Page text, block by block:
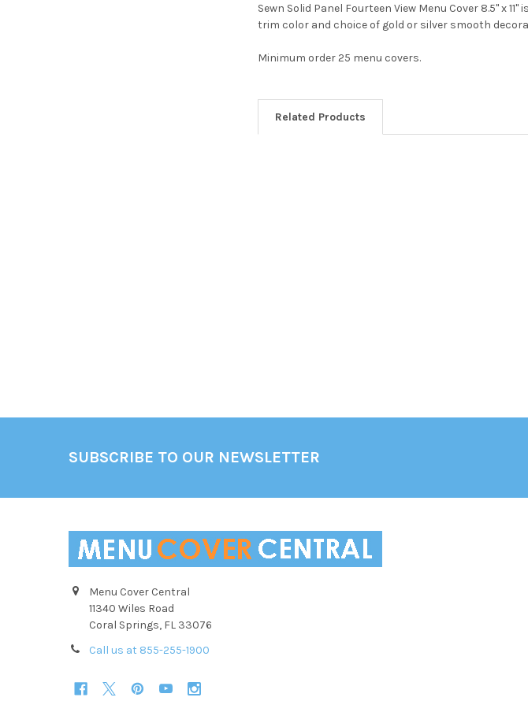
Sewn Solid Panel Fourteen View Menu Cover 8.5" x
trim color and choice of gold or silver smooth
Minimum order 25 menu covers.
Related Products
SUBSCRIBE TO OUR NEWSLETTER
Menu Cover Central
11340 Wiles Road
Coral Springs, FL 33076
Call us at 855-255-1900